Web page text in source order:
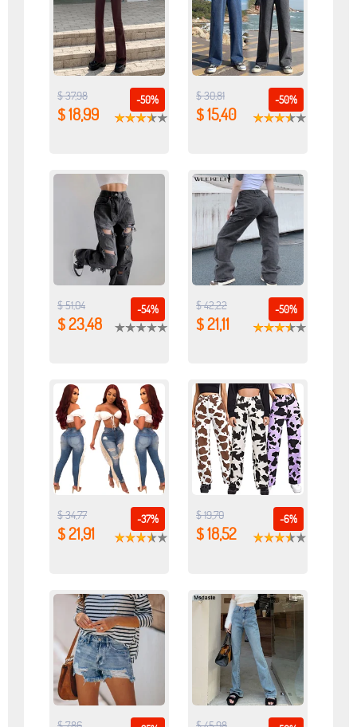
-50%
$ 37,98
$ 18,99
-50%
$ 30,81
$ 15,40
-54%
$ 51,04
$ 23,48
-50%
$ 42,22
$ 21,11
-37%
$ 34,77
$ 21,91
-6%
$ 19,70
$ 18,52